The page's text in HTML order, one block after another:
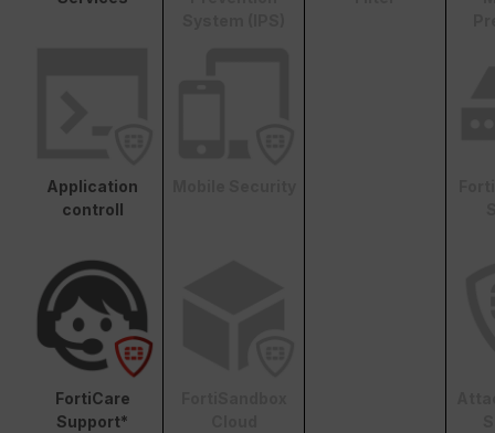
Application
controll
FortiCare
Support*